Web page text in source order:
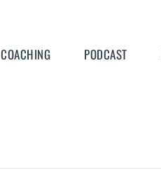
COACHING PODCAST